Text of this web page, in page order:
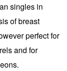
singles in
of breast
perfect for
and for